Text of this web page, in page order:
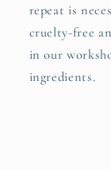
repeat is
cruelty-free
in our
ingredients.